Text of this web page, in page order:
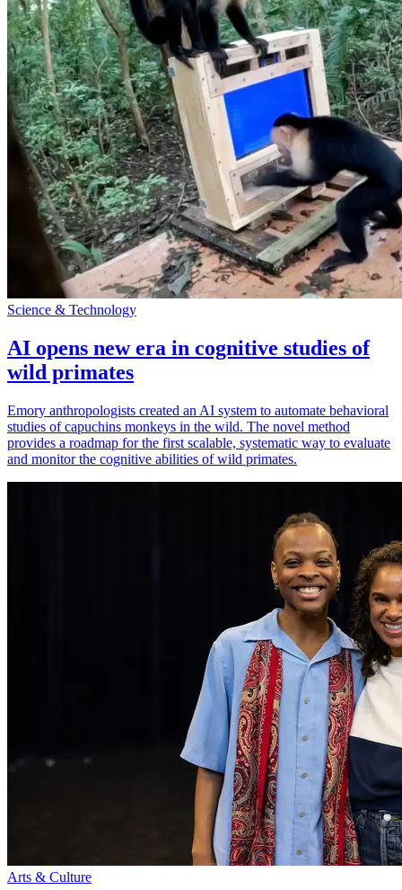
Science & Technology
AI opens new era in cognitive studies of
wild primates
Emory anthropologists created an AI system to automate behavioral
studies of capuchins monkeys in the wild. The novel method
provides a roadmap for the first scalable, systematic way to evaluate
and monitor the cognitive abilities of wild primates.
Arts & Culture